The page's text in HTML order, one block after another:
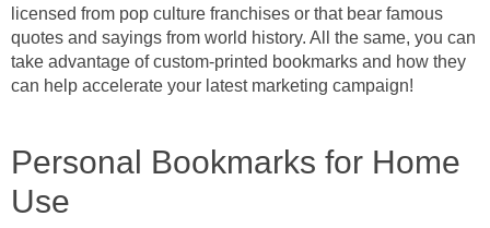
licensed from pop culture franchises or that bear famous
quotes and sayings from world history. All the same, you can
take advantage of custom-printed bookmarks and how they
can help accelerate your latest marketing campaign!
Personal Bookmarks for Home
Use